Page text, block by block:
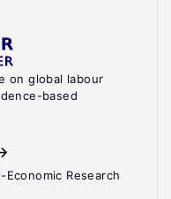
on global labour
based
Research